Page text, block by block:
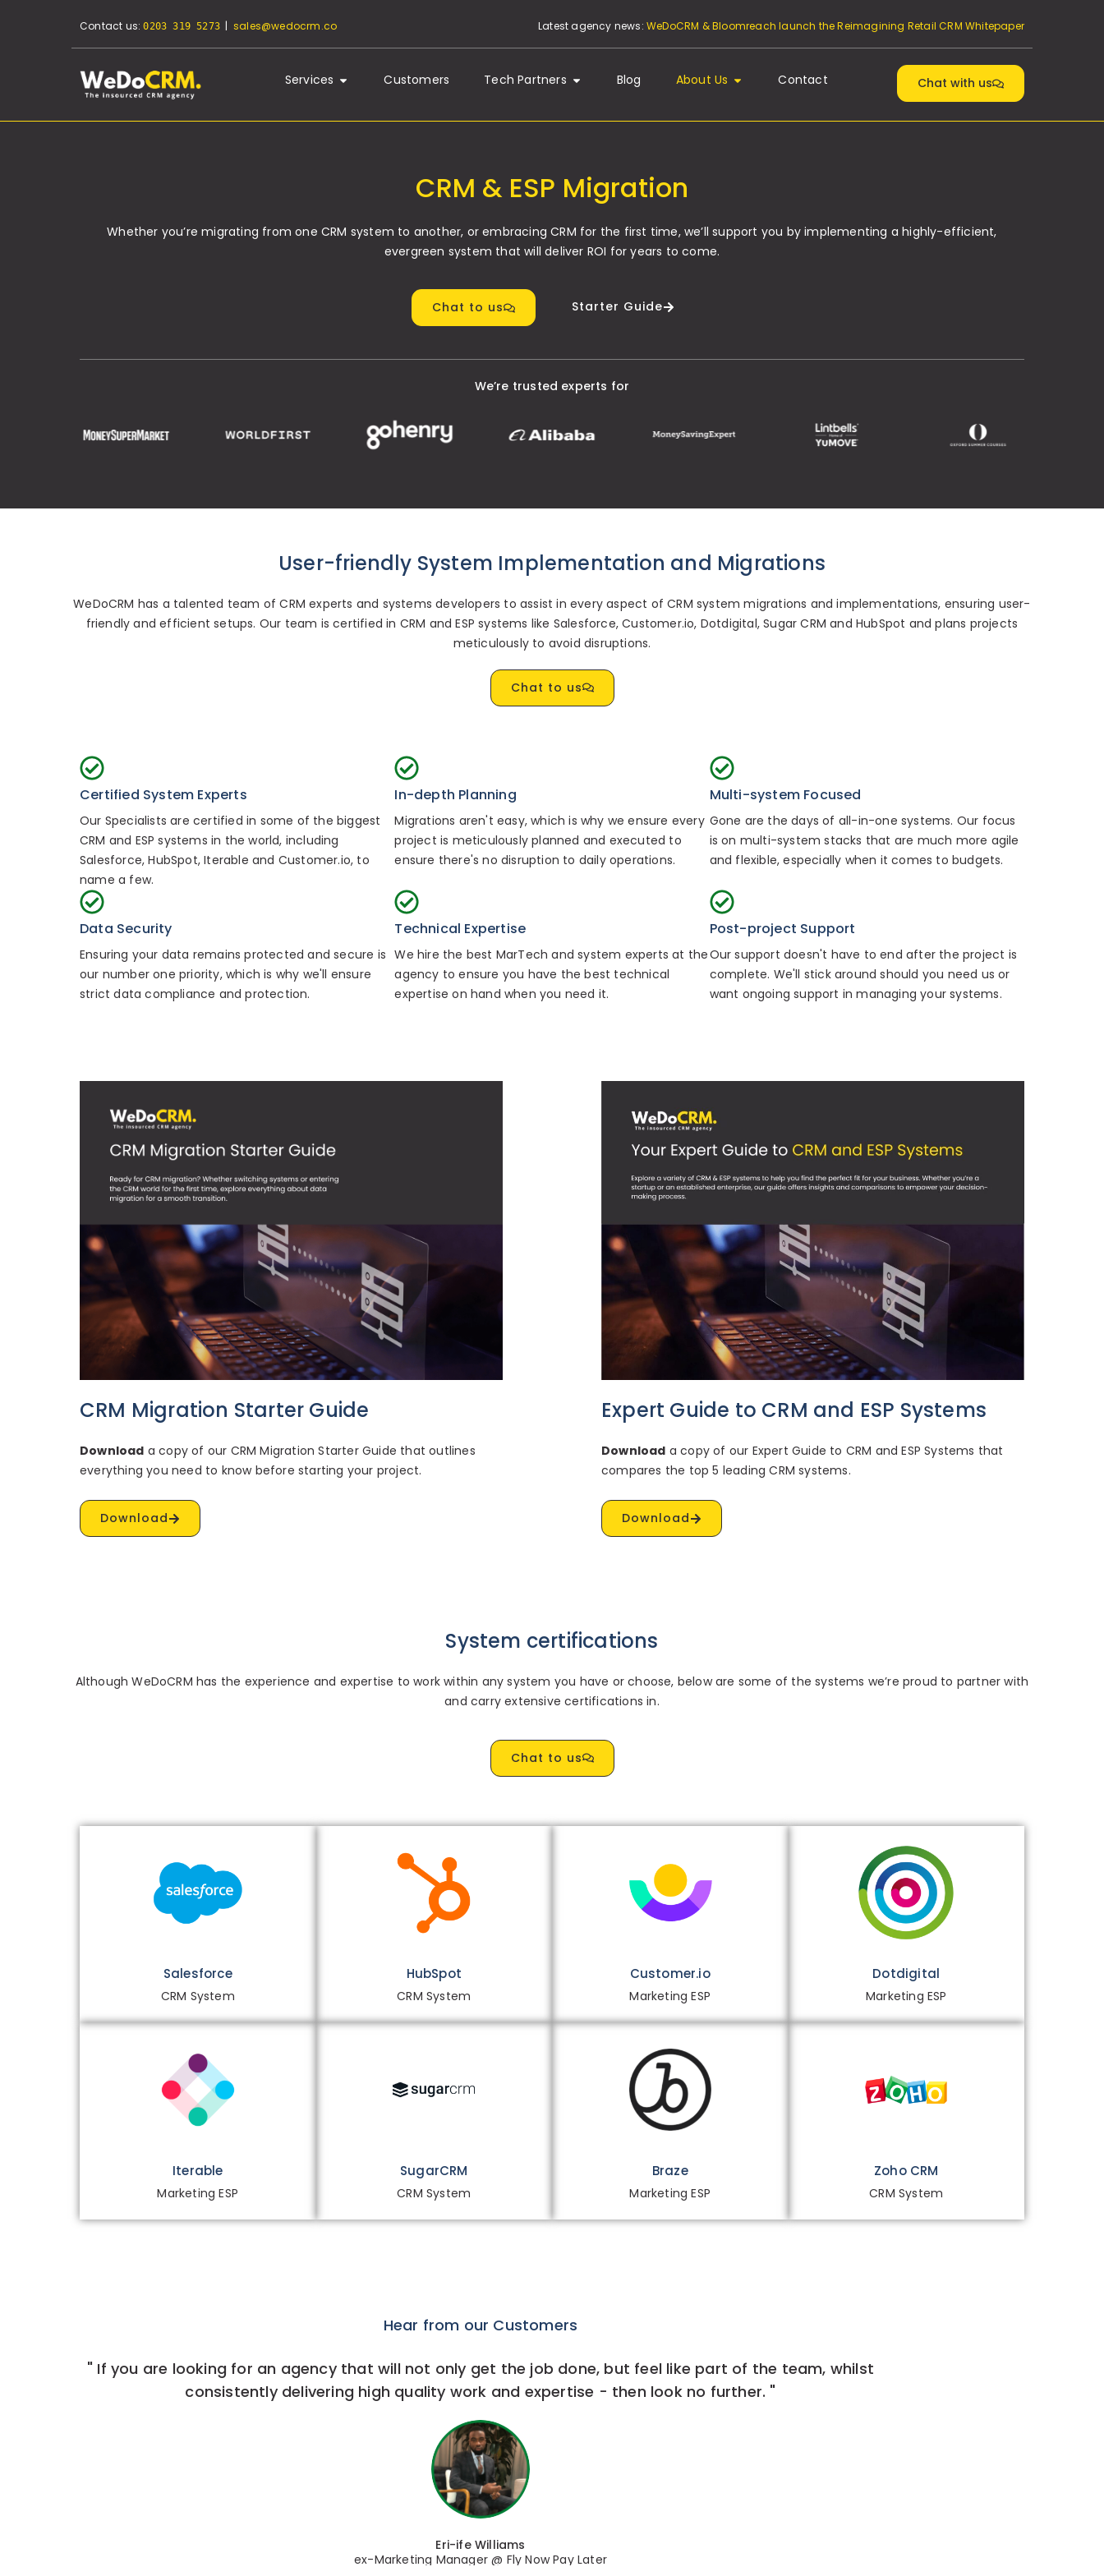
Contact us:0203 319 5273 |sales@wedocrm.co Latest agency news: WeDoCRM & Bloomreach launch the Reimagining Retail CRM Whitepaper
Services Customers Tech Partners Blog About Us Contact Chat with us
CRM & ESP Migration
Whether you’re migrating from one CRM system to another, or embracing CRM for the first time, we’ll support you by implementing a highly-efficient,
evergreen system that will deliver ROI for years to come.
Chat to us Starter Guide
We’re trusted experts for
User-friendly System Implementation and Migrations
WeDoCRM has a talented team of CRM experts and systems developers to assist in every aspect of CRM system migrations and implementations, ensuring user-
friendly and efficient setups. Our team is certified in CRM and ESP systems like Salesforce, Customer.io, Dotdigital, Sugar CRM and HubSpot and plans projects
meticulously to avoid disruptions.
Chat to us
Certified System Experts
Our Specialists are certified in some of the biggest
CRM and ESP systems in the world, including
Salesforce, HubSpot, Iterable and Customer.io, to
name a few.
In-depth Planning
Migrations aren't easy, which is why we ensure every
project is meticulously planned and executed to
ensure there's no disruption to daily operations.
Multi-system Focused
Gone are the days of all-in-one systems. Our focus
is on multi-system stacks that are much more agile
and flexible, especially when it comes to budgets.
Data Security
Ensuring your data remains protected and secure is
our number one priority, which is why we'll ensure
strict data compliance and protection.
Technical Expertise
We hire the best MarTech and system experts at the
agency to ensure you have the best technical
expertise on hand when you need it.
Post-project Support
Our support doesn't have to end after the project is
complete. We'll stick around should you need us or
want ongoing support in managing your systems.
CRM Migration Starter Guide
Download a copy of our CRM Migration Starter Guide that outlines
everything you need to know before starting your project.
Download
Expert Guide to CRM and ESP Systems
Download a copy of our Expert Guide to CRM and ESP Systems that
compares the top 5 leading CRM systems.
Download
System certifications
Although WeDoCRM has the experience and expertise to work within any system you have or choose, below are some of the systems we’re proud to partner with
and carry extensive certifications in.
Chat to us
Salesforce
CRM System
HubSpot
CRM System
Customer.io
Marketing ESP
Dotdigital
Marketing ESP
Iterable
Marketing ESP
SugarCRM
CRM System
Braze
Marketing ESP
Zoho CRM
CRM System
Hear from our Customers
" If you are looking for an agency that will not only get the job done, but feel like part of the team, whilst
consistently delivering high quality work and expertise - then look no further. "
Eri-ife Williams
ex-Marketing Manager @ Fly Now Pay Later